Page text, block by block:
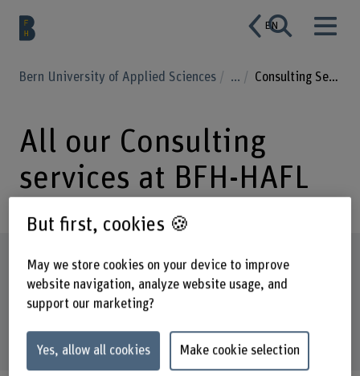
EN
Bern University of Applied Sciences ... Consulting Services
All our Consulting
services at BFH-HAFL
Subject areas and details on services
offered
But first, cookies 🍪
May we store cookies on your device to improve
website navigation, analyze website usage, and
support our marketing?
Yes, allow all cookies Make cookie selection